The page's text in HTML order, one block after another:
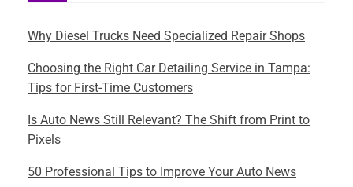
Why Diesel Trucks Need Specialized Repair Shops
Choosing the Right Car Detailing Service in Tampa:
Tips for First-Time Customers
Is Auto News Still Relevant? The Shift from Print to
Pixels
50 Professional Tips to Improve Your Auto News